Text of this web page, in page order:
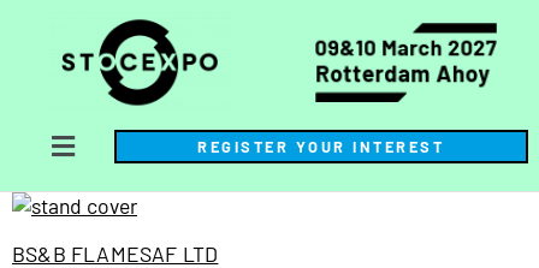
REGISTER YOUR INTEREST
BS&B FLAMESAF LTD